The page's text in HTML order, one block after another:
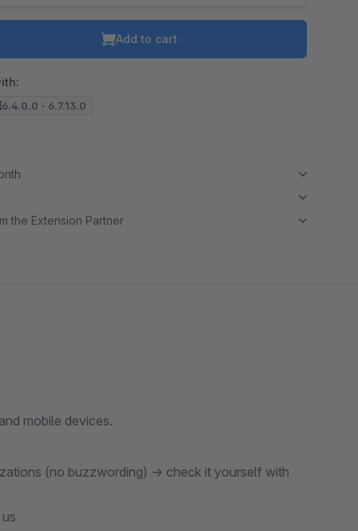
Add to cart
6.4.0.0 - 6.7.13.0
the Extension Partner
mobile devices.
(no buzzwording) → check it yourself with